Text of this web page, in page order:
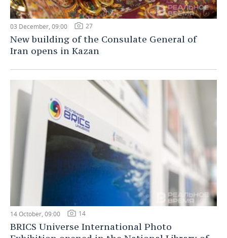
03 December, 09:00 27
New building of the Consulate General of
Iran opens in Kazan
14 October, 09:00 14
BRICS Universe International Photo